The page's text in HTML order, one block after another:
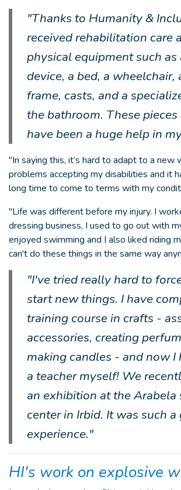
"Thanks to Humanity &
received rehabilitation care
physical equipment such as
device, a bed, a wheelchair,
frame, casts, and a
the bathroom. These
have been a huge help in
"In saying this, it’s hard to adapt to a new
problems accepting my disabilities and it
long time to come to terms with my
"Life was different before my injury. I
dressing business, I used to go out with
enjoyed swimming and I also liked riding
can't do these things in the same way
"I've tried really hard to
start new things. I have
training course in crafts -
accessories, creating
making candles - and now I
a teacher myself! We
an exhibition at the Arabela
center in Irbid. It was such a
experience."
HI's work on explosive